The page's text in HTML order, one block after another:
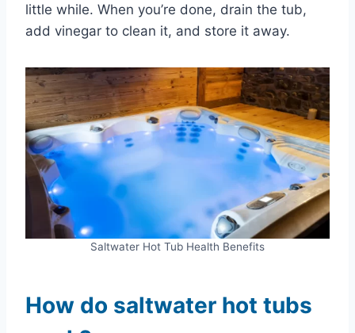
little while. When you’re done, drain the tub,
add vinegar to clean it, and store it away.
Saltwater Hot Tub Health Benefits
How do saltwater hot tubs